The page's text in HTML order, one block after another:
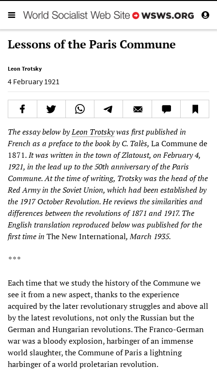
Lessons of the Paris Commune
Leon Trotsky
4 February 1921
The essay below byLeon Trotskywas first published in
French as a preface to the book by C. Talès, La Commune de
1871. It was written in the town of Zlatoust, on February 4,
1921, in the lead up to the 50th anniversary of the Paris
Commune. At the time of writing, Trotsky was the head of the
Red Army in the Soviet Union, which had been established by
the 1917 October Revolution. He reviews the similarities and
differences between the revolutions of 1871 and 1917. The
English translation reproduced below was published for the
first time in The New International, March 1935.
* * *
Each time that we study the history of the Commune we
see it from a new aspect, thanks to the experience
acquired by the later revolutionary struggles and above all
by the latest revolutions, not only the Russian but the
German and Hungarian revolutions. The Franco-German
war was a bloody explosion, harbinger of an immense
world slaughter, the Commune of Paris a lightning
harbinger of a world proletarian revolution.